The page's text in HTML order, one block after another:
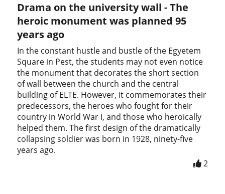
Drama on the university wall - The
heroic monument was planned 95
years ago
In the constant hustle and bustle of the Egyetem
Square in Pest, the students may not even notice
the monument that decorates the short section
of wall between the church and the central
building of ELTE. However, it commemorates their
predecessors, the heroes who fought for their
country in World War I, and those who heroically
helped them. The first design of the dramatically
collapsing soldier was born in 1928, ninety-five
years ago.
2